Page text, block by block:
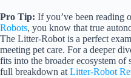
Pro Tip: If you’ve been reading
Robots, you know that true
The Litter-Robot is a perfect
meeting pet care. For a deeper
fits into the broader ecosystem of
full breakdown at Litter-Robot